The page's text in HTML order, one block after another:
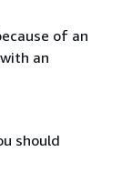
of an
an
should